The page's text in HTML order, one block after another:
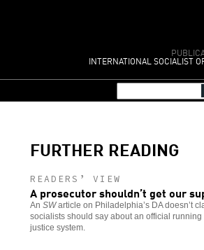
INTERNATIONAL SOCIALIST
FURTHER READING
READERS’ VIEW
A prosecutor shouldn’t get our
An SWarticle on Philadelphia’s DA doesn’t
socialists should say about an official running
justice system.